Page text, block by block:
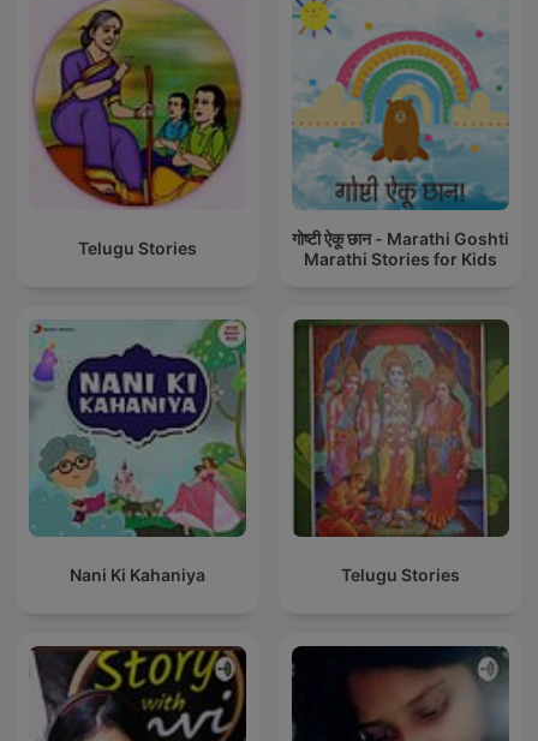
Telugu Stories
गोष्टी ऐकू छान - Marathi Goshti
Marathi Stories for Kids
Nani Ki Kahaniya Telugu Stories